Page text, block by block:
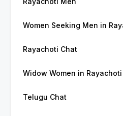
Women Seeking Men in
Rayachoti Chat
Widow Women in Rayachoti
Telugu Chat